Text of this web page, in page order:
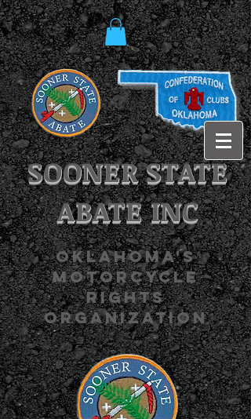
SOONER STATE
ABATE INC
OKLAHOMA'S
MOTORCYCLE
RIGHTS
ORGANIZATION